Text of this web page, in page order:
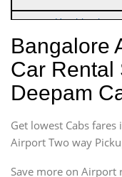
Note:No toll
Hatchback
Indica, Indica Vista,
Ritz, Etious Liva,
Sedan
Etious, Swift
Indigo, Logan, Vertio,
SUV
Innova, Maruthi
Xylo, Enjoy
Bangalore
Car Rental
Deepam
Get lowest Cabs
Airport Two way
Save more on